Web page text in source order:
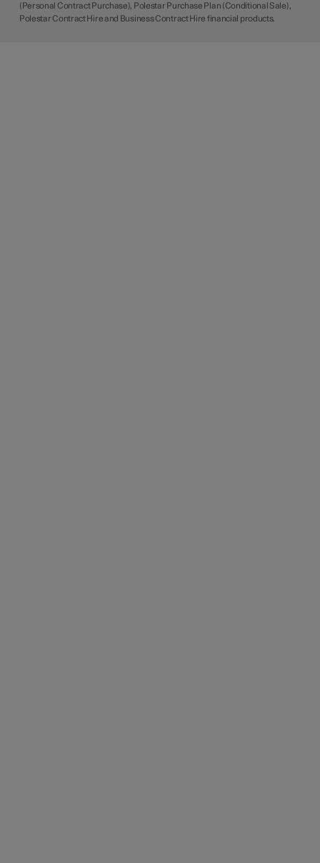
(Personal Contract Purchase), Polestar Purchase Plan (Conditional Sale),
Polestar Contract Hire and Business Contract Hire financial products.